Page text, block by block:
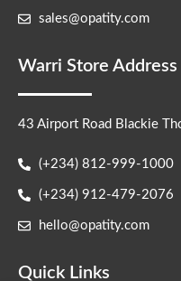
sales@opatity.com
Warri Store Address
43 Airport Road Blackie
(+234) 812-999-1000
(+234) 912-479-2076
hello@opatity.com
Quick Links